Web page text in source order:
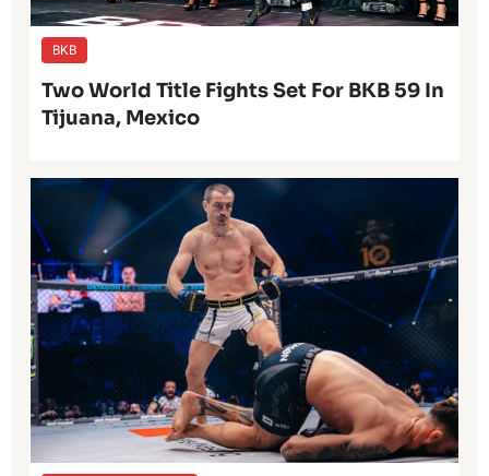
BKB
Two World Title Fights Set For BKB 59 In
Tijuana, Mexico